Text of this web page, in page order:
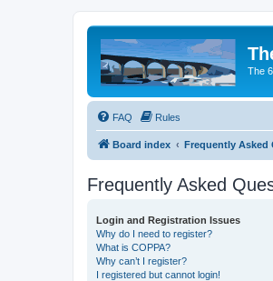
The
FAQ Rules
Board index Frequently Asked
Frequently Asked
Login and Registration Issues
Why do I need to register?
What is COPPA?
Why can’t I register?
I registered but cannot login!